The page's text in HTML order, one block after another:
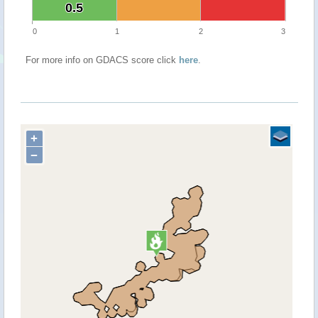
0.5
0.5
0 1 2 3
For more info on GDACS score click here.
+
−